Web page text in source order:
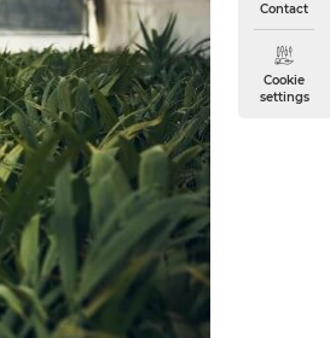
Contact
Cookie
settings